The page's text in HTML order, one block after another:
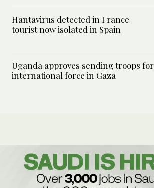
Hantavirus detected in France
tourist now isolated in Spain
Uganda approves sending troops for
international force in Gaza